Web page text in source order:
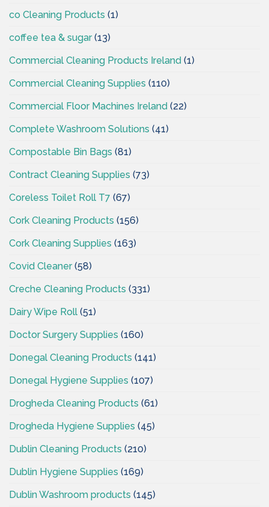
co Cleaning Products (1)
coffee tea & sugar(13)
Commercial Cleaning Products Ireland (1)
Commercial Cleaning Supplies (110)
Commercial Floor Machines Ireland (22)
Complete Washroom Solutions (41)
Compostable Bin Bags (81)
Contract Cleaning Supplies (73)
Coreless Toilet Roll T7 (67)
Cork Cleaning Products (156)
Cork Cleaning Supplies (163)
Covid Cleaner(58)
Creche Cleaning Products (331)
Dairy Wipe Roll (51)
Doctor Surgery Supplies (160)
Donegal Cleaning Products (141)
Donegal Hygiene Supplies (107)
Drogheda Cleaning Products (61)
Drogheda Hygiene Supplies (45)
Dublin Cleaning Products (210)
Dublin Hygiene Supplies (169)
Dublin Washroom products (145)